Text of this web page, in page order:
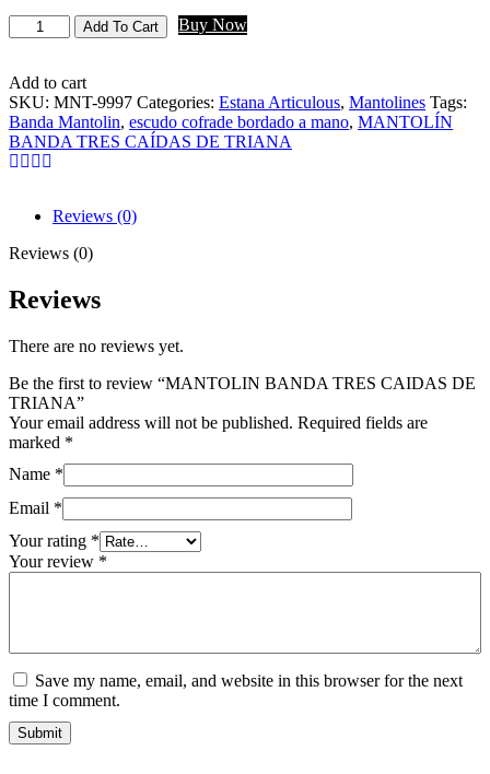
Add To Cart Buy Now
Add to cart
SKU: MNT-9997 Categories: Estana Articulous, Mantolines Tags:
Banda Mantolin, escudo cofrade bordado a mano, MANTOLÍN
BANDA TRES CAÍDAS DE TRIANA
Reviews (0)
Reviews (0)
Reviews
There are no reviews yet.
Be the first to review “MANTOLIN BANDA TRES CAIDAS DE
TRIANA”
Your email address will not be published. Required fields are
marked *
Name *
Email *
Your rating *
Your review *
Save my name, email, and website in this browser for the next
time I comment.